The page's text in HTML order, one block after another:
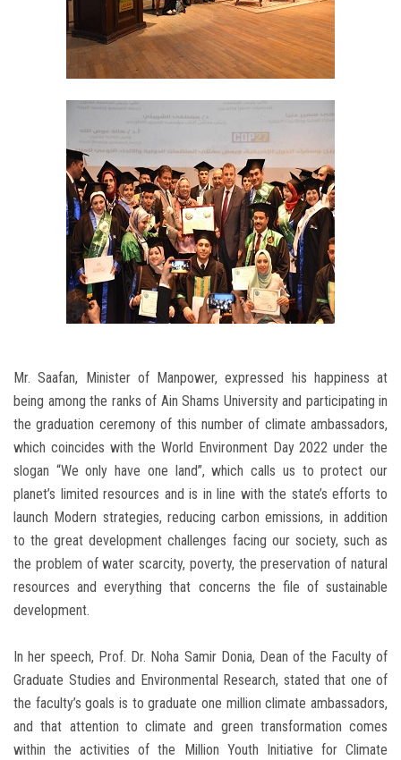
Mr. Saafan, Minister of Manpower, expressed his happiness at
being among the ranks of Ain Shams University and participating in
the graduation ceremony of this number of climate ambassadors,
which coincides with the World Environment Day 2022 under the
slogan “We only have one land”, which calls us to protect our
planet’s limited resources and is in line with the state’s efforts to
launch Modern strategies, reducing carbon emissions, in addition
to the great development challenges facing our society, such as
the problem of water scarcity, poverty, the preservation of natural
resources and everything that concerns the file of sustainable
development.
In her speech, Prof. Dr. Noha Samir Donia, Dean of the Faculty of
Graduate Studies and Environmental Research, stated that one of
the faculty’s goals is to graduate one million climate ambassadors,
and that attention to climate and green transformation comes
within the activities of the Million Youth Initiative for Climate